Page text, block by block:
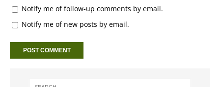
Notify me of follow-up comments by email.
Notify me of new posts by email.